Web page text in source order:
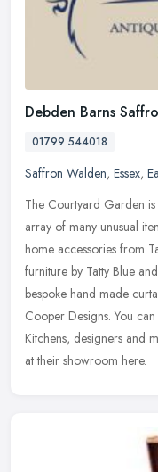
Debden Barns
01799 544018
Saffron Walden, Essex,
The Courtyard Garden is
array of many unusual
home accessories from
furniture by Tatty Blue
bespoke hand made
Cooper Designs. You
Kitchens, designers and
at their showroom here.